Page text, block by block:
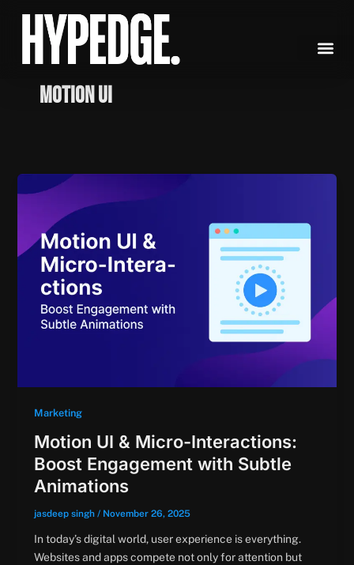
content
Motion UI
Marketing
Motion UI & Micro-Interactions:
Boost Engagement with Subtle
Animations
jasdeep singh / November 26, 2025
In today’s digital world, user experience is everything.
Websites and apps compete not only for attention but